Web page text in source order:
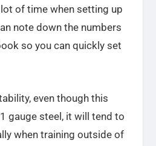
of time when setting up
note down the numbers
so you can quickly set
even though this
gauge steel, it will tend to
when training outside of